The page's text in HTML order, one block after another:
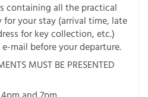
containing all the practical
for your stay (arrival time, late
for key collection, etc.)
mail before your departure.
MUST BE PRESENTED